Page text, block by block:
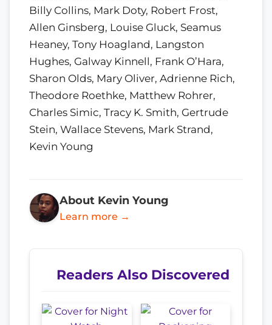
Billy Collins, Mark Doty, Robert Frost,
Allen Ginsberg, Louise Gluck, Seamus
Heaney, Tony Hoagland, Langston
Hughes, Galway Kinnell, Frank O’Hara,
Sharon Olds, Mary Oliver, Adrienne Rich,
Theodore Roethke, Matthew Rohrer,
Charles Simic, Tracy K. Smith, Gertrude
Stein, Wallace Stevens, Mark Strand,
Kevin Young
About Kevin Young
Learn more →
Readers Also Discovered